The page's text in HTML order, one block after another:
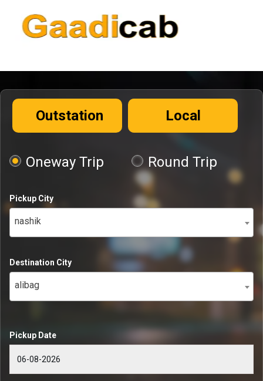
Outstation Local
Oneway Trip Round Trip
Pickup City
nashik
Destination City
alibag
Pickup Date